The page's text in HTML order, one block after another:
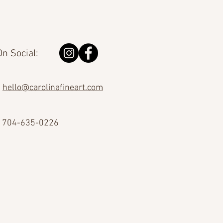
Social:
hello@carolinafineart.com
704-635-0226